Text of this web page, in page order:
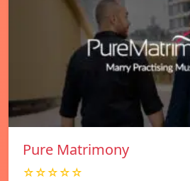
Pure Matrimony
☆☆☆☆☆